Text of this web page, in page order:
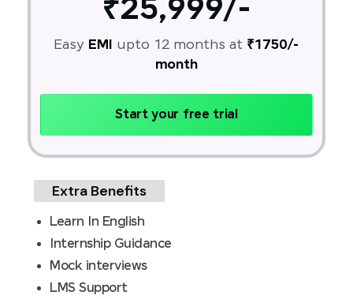
₹25,999/-
Easy EMI upto 12 months at ₹1750/-
month
Start your free trial
Extra Benefits
Learn In English
Internship Guidance
Mock interviews
LMS Support